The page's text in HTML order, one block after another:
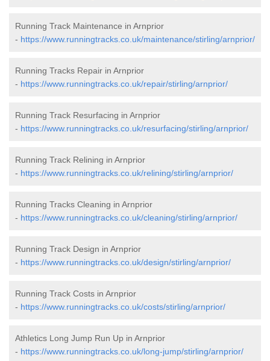
Running Track Maintenance in Arnprior
- https://www.runningtracks.co.uk/maintenance/stirling/arnprior/
Running Tracks Repair in Arnprior
- https://www.runningtracks.co.uk/repair/stirling/arnprior/
Running Track Resurfacing in Arnprior
- https://www.runningtracks.co.uk/resurfacing/stirling/arnprior/
Running Track Relining in Arnprior
- https://www.runningtracks.co.uk/relining/stirling/arnprior/
Running Tracks Cleaning in Arnprior
- https://www.runningtracks.co.uk/cleaning/stirling/arnprior/
Running Track Design in Arnprior
- https://www.runningtracks.co.uk/design/stirling/arnprior/
Running Track Costs in Arnprior
- https://www.runningtracks.co.uk/costs/stirling/arnprior/
Athletics Long Jump Run Up in Arnprior
- https://www.runningtracks.co.uk/long-jump/stirling/arnprior/